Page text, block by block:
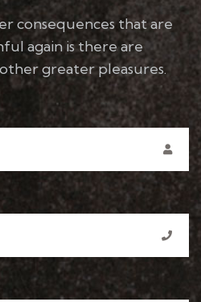
consequences that are
again is there are
greater pleasures.